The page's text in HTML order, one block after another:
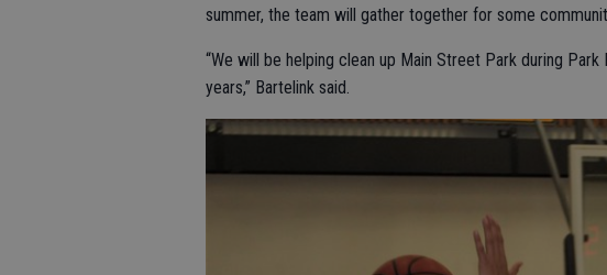
summer, the team will gather together for some
“We will be helping clean up Main Street Park during
years,” Bartelink said.